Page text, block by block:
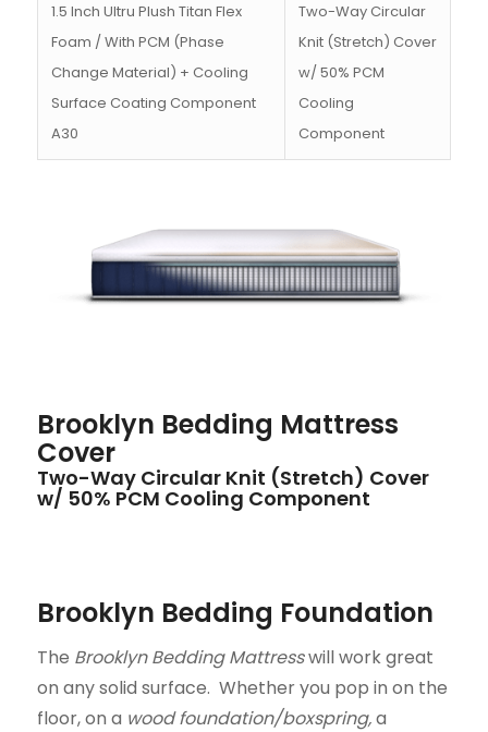
1.5 Inch Ultru Plush Titan Flex
Foam / With PCM (Phase
Change Material) + Cooling
Surface Coating Component
A30
Two-Way Circular
Knit (Stretch) Cover
w/ 50% PCM
Cooling
Component
Brooklyn Bedding Mattress
Cover
Two-Way Circular Knit (Stretch) Cover
w/ 50% PCM Cooling Component
Brooklyn Bedding Foundation
The Brooklyn Bedding Mattresswill work great
on any solid surface. Whether you pop in on the
floor, on a wood foundation/boxspring,a